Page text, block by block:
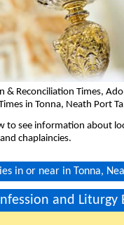
& Reconciliation Times,
in Tonna, Neath Port
to see information about
chaplaincies.
in or near in Tonna,
and Liturgy